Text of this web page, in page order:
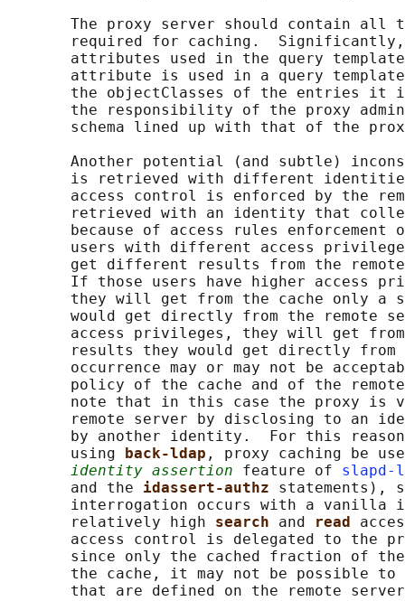
The proxy server should contain all
required for caching.
attributes used in the query
attribute is used in a query
the objectClasses of the entries it
the responsibility of the proxy
schema lined up with that of the
Another potential (and subtle)
is retrieved with different
access control is enforced by the
retrieved with an identity that
because of access rules enforcement
users with different access
get different results from the
If those users have higher access
they will get from the cache only a
would get directly from the remote
access privileges, they will get
results they would get directly from
occurrence may or may not be
policy of the cache and of the
note that in this case the proxy is
remote server by disclosing to an
by another identity.  For this
       using
back-ldap , proxy caching be
identity assertion feature of slapd-
       and the
idassert-authz statements),
interrogation occurs with a vanilla
       relatively high
search and read
access control is delegated to the
since only the cached fraction of
the cache, it may not be possible
that are defined on the remote